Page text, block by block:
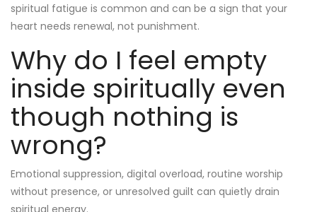
spiritual fatigue is common and can be a sign that your
heart needs renewal, not punishment.
Why do I feel empty
inside spiritually even
though nothing is
wrong?
Emotional suppression, digital overload, routine worship
without presence, or unresolved guilt can quietly drain
spiritual energy.